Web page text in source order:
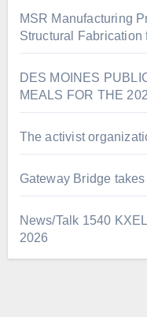
MSR Manufacturing
Structural
DES MOINES
MEALS FOR THE
The activist
Gateway Bridge
News/Talk 1540
2026